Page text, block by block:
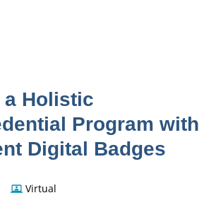
a Holistic
Program with
Digital Badges
Virtual